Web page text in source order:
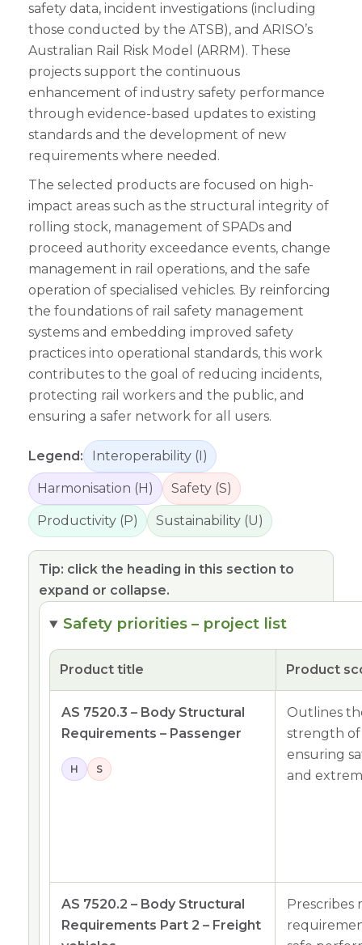
safety data, incident investigations (including
those conducted by the ATSB), and ARISO’s
Australian Rail Risk Model (ARRM). These
projects support the continuous
enhancement of industry safety performance
through evidence-based updates to existing
standards and the development of new
requirements where needed.
The selected products are focused on high-
impact areas such as the structural integrity of
rolling stock, management of SPADs and
proceed authority exceedance events, change
management in rail operations, and the safe
operation of specialised vehicles. By reinforcing
the foundations of rail safety management
systems and embedding improved safety
practices into operational standards, this work
contributes to the goal of reducing incidents,
protecting rail workers and the public, and
ensuring a safer network for all users.
Legend: Interoperability (I)
Harmonisation (H) Safety (S)
Productivity (P) Sustainability (U)
Tip: click the heading in this section to
expand or collapse.
Safety priorities – project list
Product title Product
AS 7520.3 – Body Structural
Requirements – Passenger
H S
Outlines
strength of
ensuring
and
AS 7520.2 – Body Structural
Requirements Part 2 – Freight